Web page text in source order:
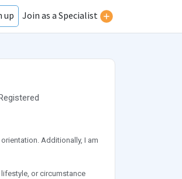
up Join as a Specialist
Registered
Additionally, I am
or circumstance